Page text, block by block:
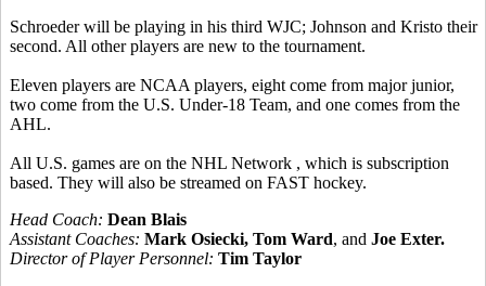
Schroeder will be playing in his third WJC; Johnson and Kristo their
second. All other players are new to the tournament.
Eleven players are NCAA players, eight come from major junior,
two come from the U.S. Under-18 Team, and one comes from the
AHL.
All U.S. games are on the NHL Network , which is subscription
based. They will also be streamed on FAST hockey.
Head Coach: Dean Blais
Assistant Coaches: Mark Osiecki, Tom Ward, and Joe Exter.
Director of Player Personnel: Tim Taylor